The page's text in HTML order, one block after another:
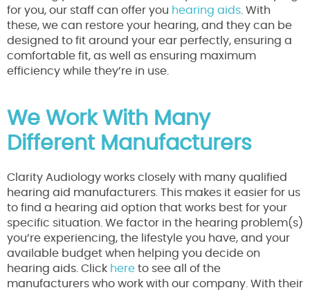
for you, our staff can offer you hearing aids . With
these, we can restore your hearing, and they can be
designed to fit around your ear perfectly, ensuring a
comfortable fit, as well as ensuring maximum
efficiency while they’re in use.
We Work With Many
Different Manufacturers
Clarity Audiology works closely with many qualified
hearing aid manufacturers. This makes it easier for us
to find a hearing aid option that works best for your
specific situation. We factor in the hearing problem(s)
you’re experiencing, the lifestyle you have, and your
available budget when helping you decide on
hearing aids. Click here to see all of the
manufacturers who work with our company. With their